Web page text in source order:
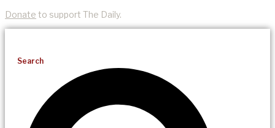
Donate to support The Daily.
Search